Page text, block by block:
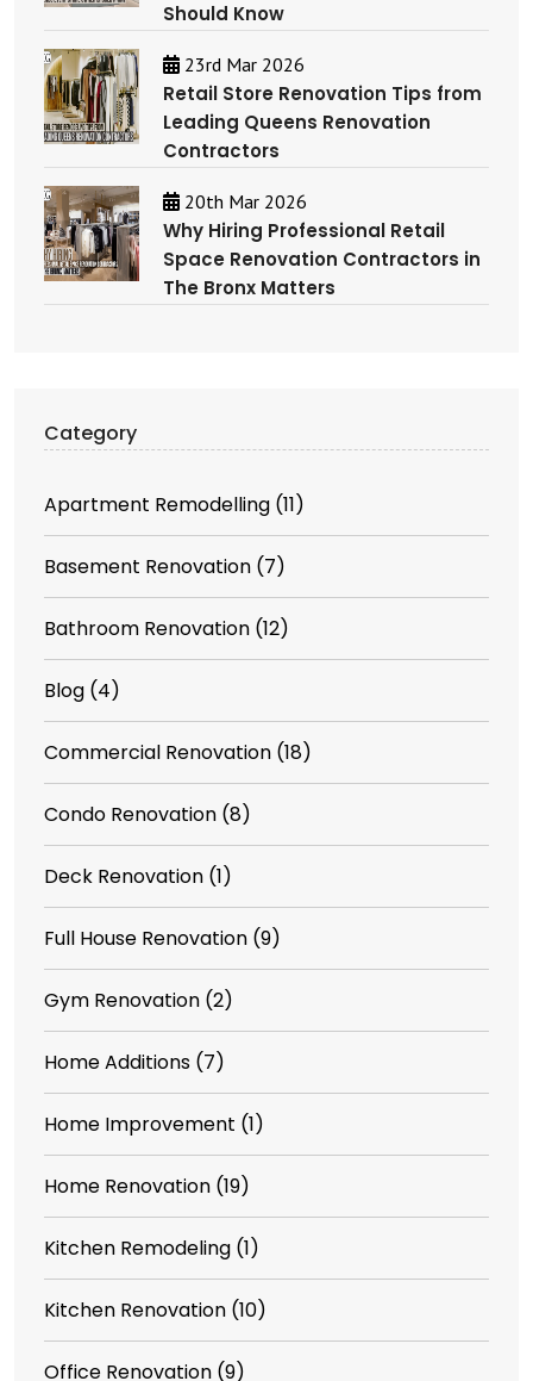
Should Know
23rd Mar 2026
Retail Store Renovation Tips from
Leading Queens Renovation
Contractors
20th Mar 2026
Why Hiring Professional Retail
Space Renovation Contractors in
The Bronx Matters
Category
Apartment Remodelling (11)
Basement Renovation (7)
Bathroom Renovation (12)
Blog (4)
Commercial Renovation (18)
Condo Renovation (8)
Deck Renovation (1)
Full House Renovation (9)
Gym Renovation (2)
Home Additions (7)
Home Improvement (1)
Home Renovation (19)
Kitchen Remodeling (1)
Kitchen Renovation (10)
Office Renovation (9)